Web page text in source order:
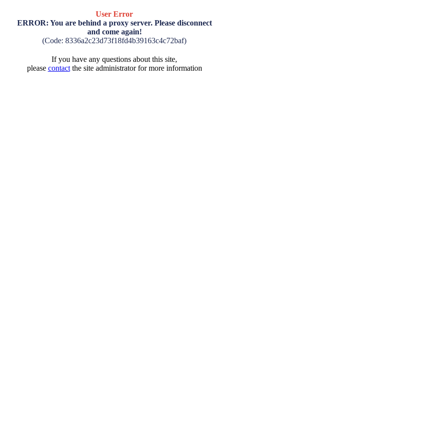
User Error
ERROR: You are behind a proxy server. Please disconnect
and come again!
(Code: 8336a2c23d73f18fd4b39163c4c72baf)
If you have any questions about this site,
please contactthe site administrator for more information